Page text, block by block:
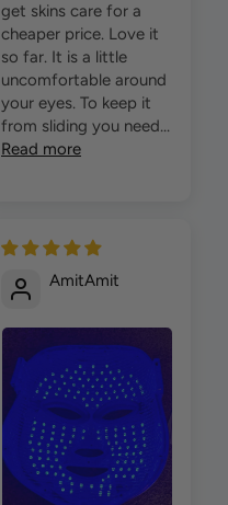
get skins care for a
cheaper price. Love it
so far. It is a little
uncomfortable around
your eyes. To keep it
from sliding you need...
Read more
AmitAmit